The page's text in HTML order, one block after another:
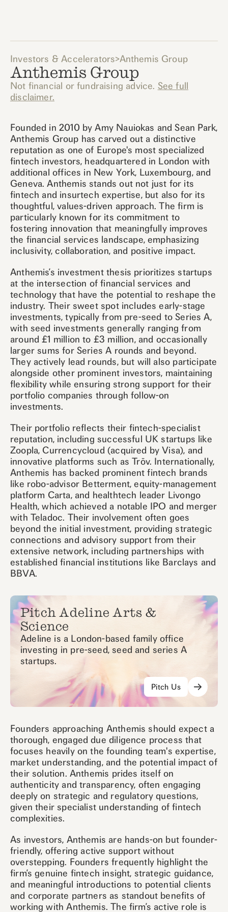
Investors & Accelerators>Anthemis Group
Anthemis Group
Not financial or fundraising advice. See full
disclaimer.
Founded in 2010 by Amy Nauiokas and Sean Park,
Anthemis Group has carved out a distinctive
reputation as one of Europe's most specialized
fintech investors, headquartered in London with
additional offices in New York, Luxembourg, and
Geneva. Anthemis stands out not just for its
fintech and insurtech expertise, but also for its
thoughtful, values-driven approach. The firm is
particularly known for its commitment to
fostering innovation that meaningfully improves
the financial services landscape, emphasizing
inclusivity, collaboration, and positive impact.
Anthemis’s investment thesis prioritizes startups
at the intersection of financial services and
technology that have the potential to reshape the
industry. Their sweet spot includes early-stage
investments, typically from pre-seed to Series A,
with seed investments generally ranging from
around £1 million to £3 million, and occasionally
larger sums for Series A rounds and beyond.
They actively lead rounds, but will also participate
alongside other prominent investors, maintaining
flexibility while ensuring strong support for their
portfolio companies through follow-on
investments.
Their portfolio reflects their fintech-specialist
reputation, including successful UK startups like
Zoopla, Currencycloud (acquired by Visa), and
innovative platforms such as Trōv. Internationally,
Anthemis has backed prominent fintech brands
like robo-advisor Betterment, equity-management
platform Carta, and healthtech leader Livongo
Health, which achieved a notable IPO and merger
with Teladoc. Their involvement often goes
beyond the initial investment, providing strategic
connections and advisory support from their
extensive network, including partnerships with
established financial institutions like Barclays and
BBVA.
Pitch Adeline Arts &
Science
Adeline is a London-based family office
investing in pre-seed, seed and series A
startups.
Pitch Us
Founders approaching Anthemis should expect a
thorough, engaged due diligence process that
focuses heavily on the founding team's expertise,
market understanding, and the potential impact of
their solution. Anthemis prides itself on
authenticity and transparency, often engaging
deeply on strategic and regulatory questions,
given their specialist understanding of fintech
complexities.
As investors, Anthemis are hands-on but founder-
friendly, offering active support without
overstepping. Founders frequently highlight the
firm’s genuine fintech insight, strategic guidance,
and meaningful introductions to potential clients
and corporate partners as standout benefits of
working with Anthemis. The firm’s active role is